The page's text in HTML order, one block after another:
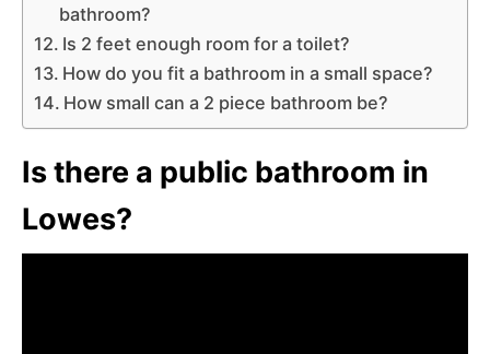
bathroom?
Is 2 feet enough room for a toilet?
How do you fit a bathroom in a small space?
How small can a 2 piece bathroom be?
Is there a public bathroom in
Lowes?